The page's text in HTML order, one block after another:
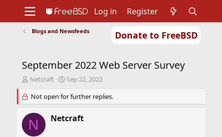
Donate to FreeBSD
Support
Foundation
Log in Register
Blogs and Newsfeeds
September 2022 Web Server Survey
T
r
e
a
d
s
Netcraft
S
a
r
d
Sep 22, 2022
Not open for further replies.
N Netcraft